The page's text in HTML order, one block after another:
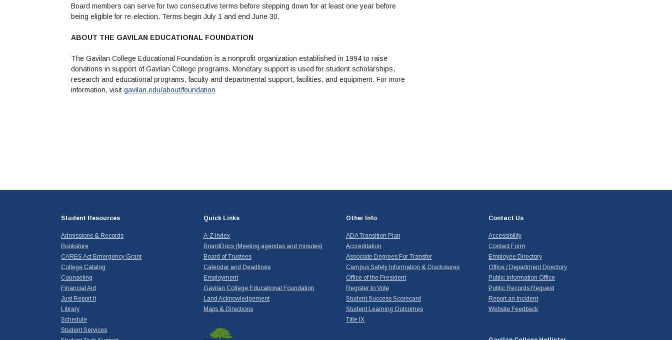
Board members can serve for two consecutive terms before stepping down for at least one year before
being eligible for re-election. Terms begin July 1 and end June 30.
ABOUT THE GAVILAN EDUCATIONAL FOUNDATION
The Gavilan College Educational Foundation is a nonprofit organization established in 1994 to raise
donations in support of Gavilan College programs. Monetary support is used for student scholarships,
research and educational programs, faculty and departmental support, facilities, and equipment. For more
information, visit gavilan.edu/about/foundation
Student Resources
Admissions & Records
Bookstore
CARES Act Emergency Grant
College Catalog
Counseling
Financial Aid
Just Report It
Library
Schedule
Student Services
Quick Links
A-Z Index
BoardDocs (Meeting agendas and minutes)
Board of Trustees
Calendar and Deadlines
Employment
Gavilan College Educational Foundation
Land Acknowledgement
Maps & Directions
Other Info
ADA Transition Plan
Accreditation
Associate Degrees For Transfer
Campus Safety Information & Disclosures
Office of the President
Register to Vote
Student Success Scorecard
Student Learning Outcomes
Title IX
Contact Us
Accessibility
Contact Form
Employee Directory
Office / Department Directory
Public Information Office
Public Records Request
Report an Incident
Website Feedback